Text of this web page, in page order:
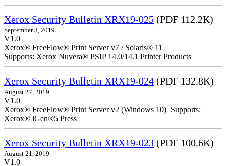
Xerox Security Bulletin XRX19-025 (PDF 112.2K)
September 3, 2019
V1.0
Xerox® FreeFlow® Print Server v7 / Solaris® 11
Supports: Xerox Nuvera® PSIP 14.0/14.1 Printer Products
Xerox Security Bulletin XRX19-024 (PDF 132.8K)
August 27, 2019
V1.0
Xerox® FreeFlow® Print Server v2 (Windows 10) Supports:
Xerox® iGen®5 Press
Xerox Security Bulletin XRX19-023 (PDF 100.6K)
August 21, 2019
V1.0